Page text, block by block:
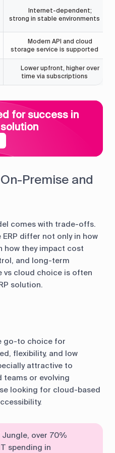
Internet-dependent;
strong in stable environments
Modern API and cloud
storage service is supported
Lower upfront, higher over
time via subscriptions
for success in
Premise and
comes with trade-offs.
differ not only in how
how they impact cost
and long-term
vs cloud choice is often
solution.
go-to choice for
flexibility, and low
attractive to
or evolving
looking for cloud-based
over 70%
spending in